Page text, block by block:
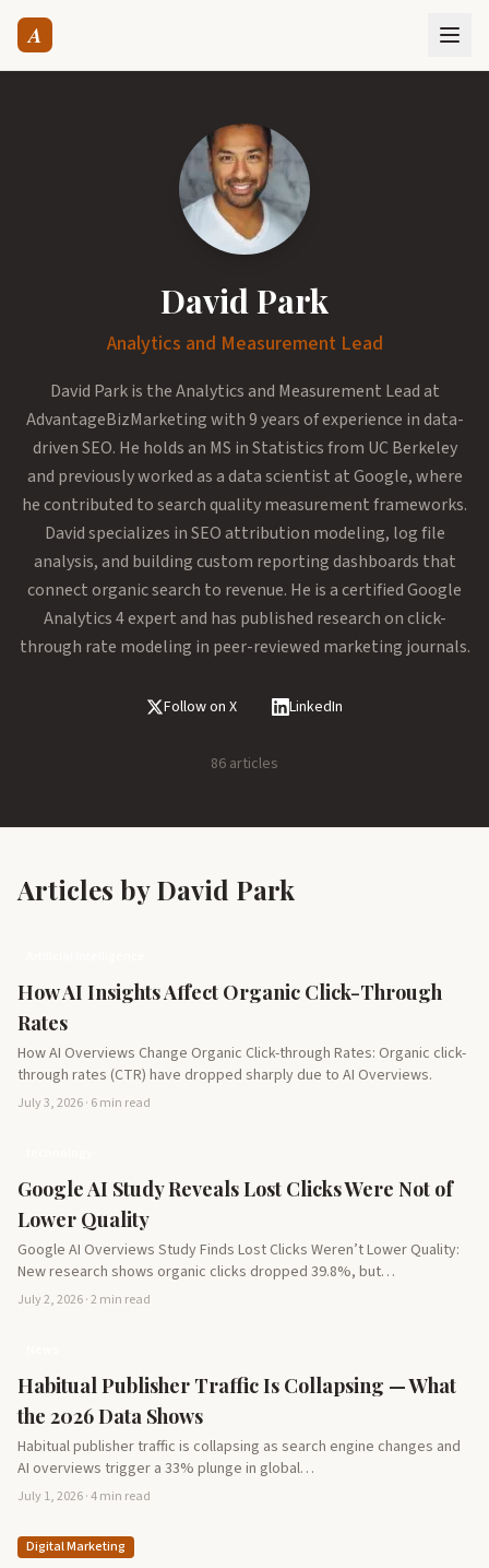
A
David Park
Analytics and Measurement Lead
David Park is the Analytics and Measurement Lead at
AdvantageBizMarketing with 9 years of experience in data-
driven SEO. He holds an MS in Statistics from UC Berkeley
and previously worked as a data scientist at Google, where
he contributed to search quality measurement frameworks.
David specializes in SEO attribution modeling, log file
analysis, and building custom reporting dashboards that
connect organic search to revenue. He is a certified Google
Analytics 4 expert and has published research on click-
through rate modeling in peer-reviewed marketing journals.
Follow on X LinkedIn
86 articles
Articles by David Park
How AI Insights Affect Organic Click-Through
Rates
How AI Overviews Change Organic Click-through Rates: Organic click-
through rates (CTR) have dropped sharply due to AI Overviews.
July 3, 2026 · 6 min read
Google AI Study Reveals Lost Clicks Were Not of
Lower Quality
Google AI Overviews Study Finds Lost Clicks Weren’t Lower Quality:
New research shows organic clicks dropped 39.8%, but…
July 2, 2026 · 2 min read
Habitual Publisher Traffic Is Collapsing — What
the 2026 Data Shows
Habitual publisher traffic is collapsing as search engine changes and
AI overviews trigger a 33% plunge in global…
July 1, 2026 · 4 min read
Digital Marketing